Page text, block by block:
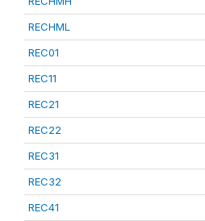
RECHML
REC01
REC11
REC21
REC22
REC31
REC32
REC41